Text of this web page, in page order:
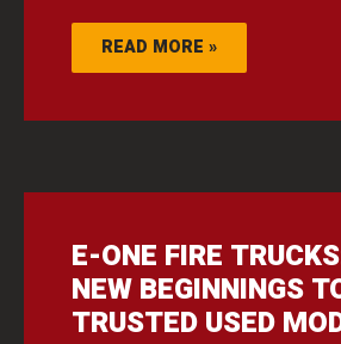
READ MORE »
E-ONE FIRE
NEW BEGINNINGS
TRUSTED USED